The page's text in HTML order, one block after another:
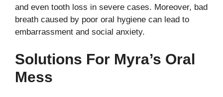
and even tooth loss in severe cases. Moreover, bad
breath caused by poor oral hygiene can lead to
embarrassment and social anxiety.
Solutions For Myra’s Oral
Mess